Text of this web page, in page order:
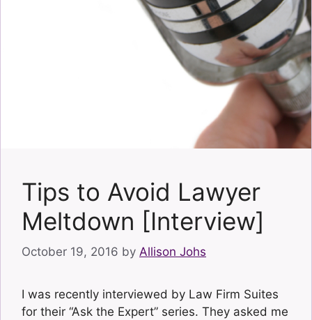
Tips to Avoid Lawyer
Meltdown [Interview]
October 19, 2016 by Allison Johs
I was recently interviewed by Law Firm Suites
for their “Ask the Expert” series. They asked me